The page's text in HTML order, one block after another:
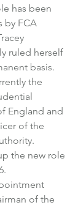
has been
by FCA
ruled herself
basis.
the
England and
of the
the new role
of the